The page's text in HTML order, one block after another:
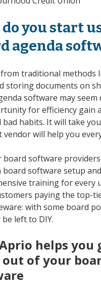
do you start
agenda
traditional methods
storing documents on
software may seem
for efficiency gain
habits. It will take
will help you
board software
board software setup
training for every
paying the top-
with some board
left to DIY.
helps you
of your